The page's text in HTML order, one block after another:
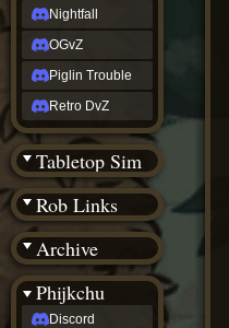
Nightfall
OGvZ
Piglin Trouble
Retro DvZ
Tabletop Sim
Rob Links
Archive
Wiki Tools
Phijkchu
Discord
(Twitter)
YouTube
Soundcloud
Steam
Steam
(BW)
Instagram
TikTok
Patreon
archive
URealms
Website
†
URealms
Forums